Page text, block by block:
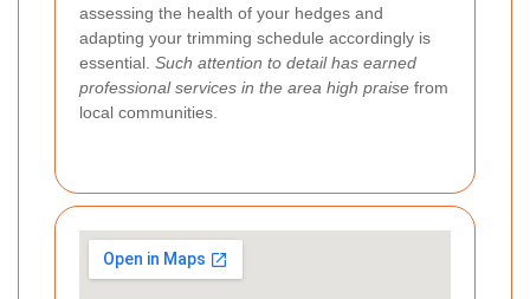
assessing the health of your hedges and
adapting your trimming schedule accordingly is
essential. Such attention to detail has earned
professional services in the area high praise from
local communities.